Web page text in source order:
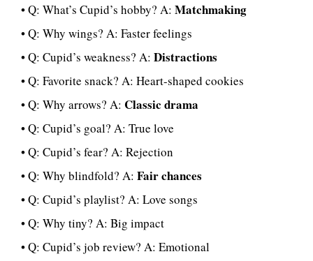
• Q: What’s Cupid’s hobby? A: Matchmaking
• Q: Why wings? A: Faster feelings
• Q: Cupid’s weakness? A: Distractions
• Q: Favorite snack? A: Heart-shaped cookies
• Q: Why arrows? A: Classic drama
• Q: Cupid’s goal? A: True love
• Q: Cupid’s fear? A: Rejection
• Q: Why blindfold? A: Fair chances
• Q: Cupid’s playlist? A: Love songs
• Q: Why tiny? A: Big impact
• Q: Cupid’s job review? A: Emotional